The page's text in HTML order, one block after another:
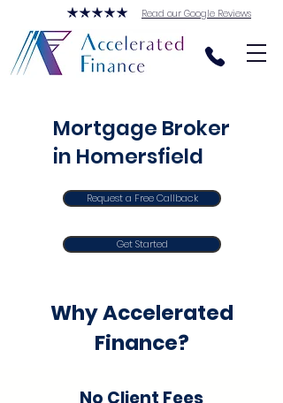
Read our Google Reviews
Mortgage Broker
in Homersfield
Request a Free Callback
Get Started
Why Accelerated
Finance?
No Client Fees